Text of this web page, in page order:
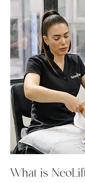
What is